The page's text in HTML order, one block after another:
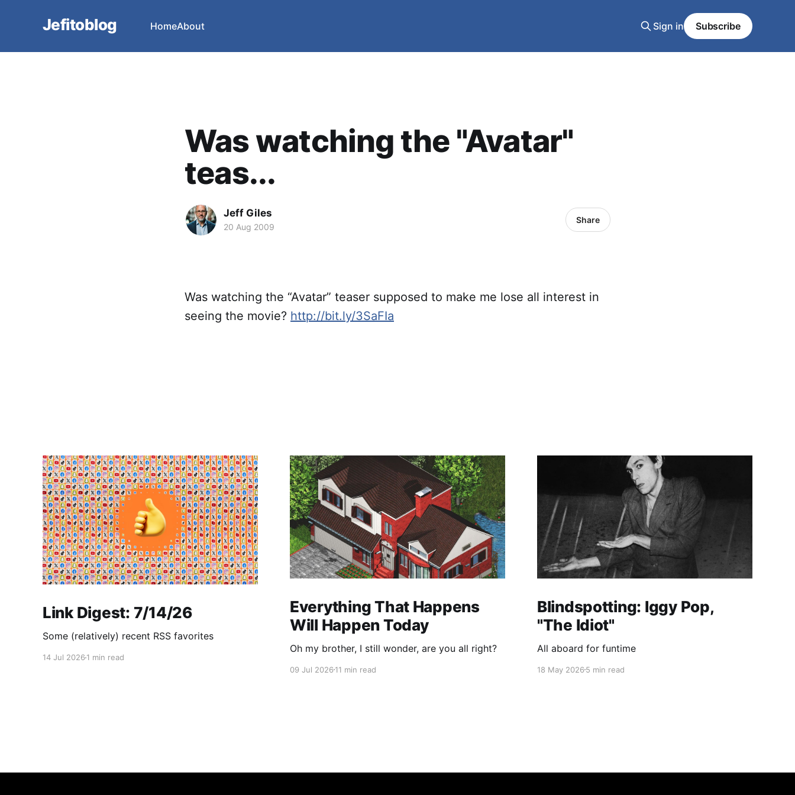
Jefitoblog HomeAbout Sign in Subscribe
Was watching the "Avatar"
teas...
Jeff Giles
20 Aug 2009
Share
Was watching the “Avatar” teaser supposed to make me lose all interest in
seeing the movie? http://bit.ly/3SaFIa
Link Digest: 7/14/26
Some (relatively) recent RSS favorites
14 Jul 2026 1 min read
Everything That Happens
Will Happen Today
Oh my brother, I still wonder, are you all right?
09 Jul 202611 min read
Blindspotting: Iggy Pop,
"The Idiot"
All aboard for funtime
18 May 20265 min read